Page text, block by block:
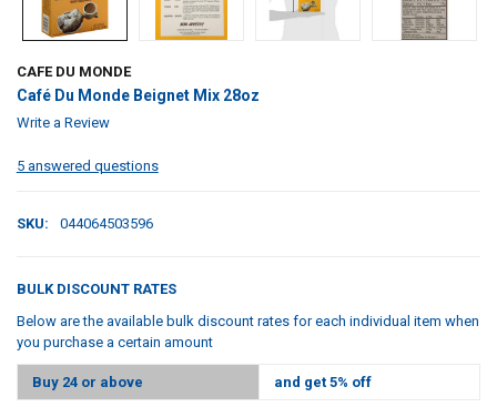
CAFE DU MONDE
Café Du Monde Beignet Mix 28oz
Write a Review
5 answered questions
SKU: 044064503596
BULK DISCOUNT RATES
Below are the available bulk discount rates for each individual item when
you purchase a certain amount
Buy 24 or above and get 5% off